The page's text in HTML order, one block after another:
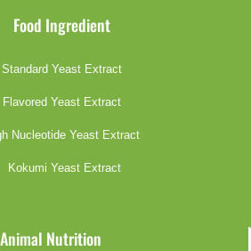
Food Ingredient
Standard Yeast Extract
Flavored Yeast Extract
Nucleotide Yeast Extract
Kokumi Yeast Extract
Animal Nutrition